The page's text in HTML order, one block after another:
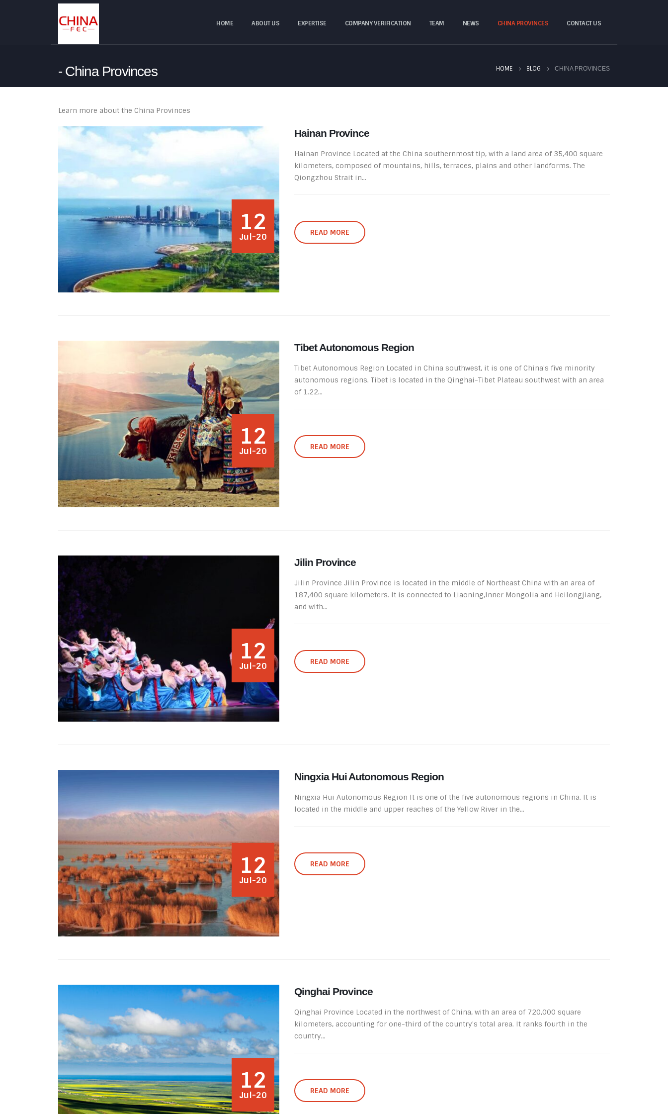
HOME ABOUT US EXPERTISE COMPANY VERIFICATION TEAM NEWS CHINA PROVINCES CONTACT US
China Provinces HOME BLOG CHINA PROVINCES
Learn more about the China Provinces
12
Jul-20
Hainan Province
Hainan Province Located at the China southernmost tip, with a land area of ​​35,400 square
kilometers, composed of mountains, hills, terraces, plains and other landforms. The
Qiongzhou Strait in...
READ MORE
12
Jul-20
Tibet Autonomous Region
Tibet Autonomous Region Located in China southwest, it is one of China's five minority
autonomous regions. Tibet is located in the Qinghai-Tibet Plateau southwest with an area
of ​​1.22...
READ MORE
12
Jul-20
Jilin Province
Jilin Province Jilin Province is located in the middle of Northeast China with an area of
187,400 square kilometers. It is connected to Liaoning,Inner Mongolia and Heilongjiang,
and with...
READ MORE
12
Jul-20
Ningxia Hui Autonomous Region
Ningxia Hui Autonomous Region It is one of the five autonomous regions in China. It is
located in the middle and upper reaches of the Yellow River in the...
READ MORE
12
Jul-20
Qinghai Province
Qinghai Province Located in the northwest of China, with an area of ​​720,000 square
kilometers, accounting for one-third of the country's total area. It ranks fourth in the
country...
READ MORE